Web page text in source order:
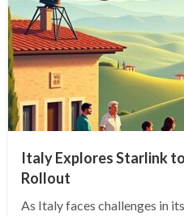
Italy Explores Starlink
Rollout
As Italy faces challenges in